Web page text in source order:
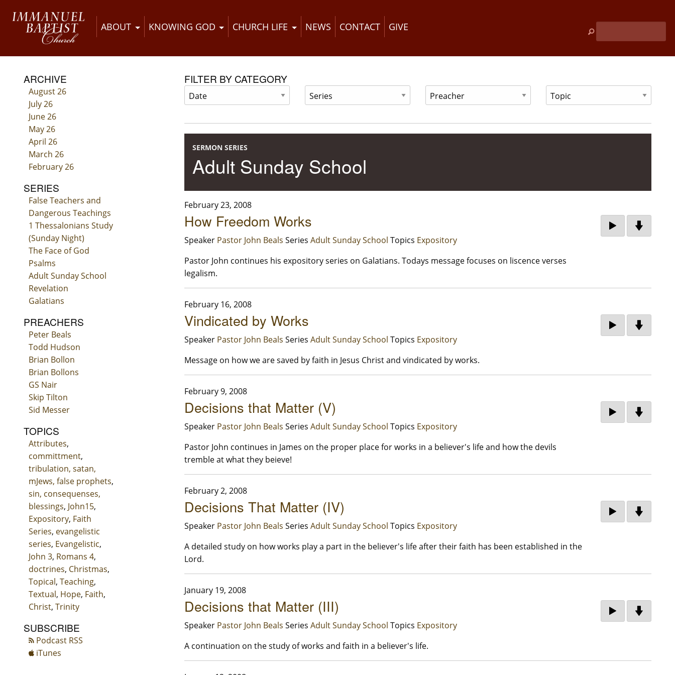
ABOUT KNOWING GOD CHURCH LIFE NEWS CONTACT GIVE
ARCHIVE
August 26
July 26
June 26
May 26
April 26
March 26
February 26
SERIES
False Teachers and
Dangerous Teachings
1 Thessalonians Study
(Sunday Night)
The Face of God
Psalms
Adult Sunday School
Revelation
Galatians
PREACHERS
Peter Beals
Todd Hudson
Brian Bollon
Brian Bollons
GS Nair
Skip Tilton
Sid Messer
TOPICS
Attributes,
committment,
tribulation, satan,
mJews, false prophets,
sin, consequenses,
blessings, John15,
Expository, Faith
Series, evangelistic
series, Evangelistic,
John 3, Romans 4,
doctrines, Christmas,
Topical, Teaching,
Textual, Hope, Faith,
Christ, Trinity
SUBSCRIBE
Podcast RSS
iTunes
FILTER BY CATEGORY
SERMON SERIES
Adult Sunday School
February 23, 2008
How Freedom Works
Speaker Pastor John Beals Series Adult Sunday School Topics Expository
Pastor John continues his expository series on Galatians. Todays message focuses on liscence verses
legalism.
February 16, 2008
Vindicated by Works
Speaker Pastor John Beals Series Adult Sunday School Topics Expository
Message on how we are saved by faith in Jesus Christ and vindicated by works.
February 9, 2008
Decisions that Matter (V)
Speaker Pastor John Beals Series Adult Sunday School Topics Expository
Pastor John continues in James on the proper place for works in a believer's life and how the devils
tremble at what they beieve!
February 2, 2008
Decisions That Matter (IV)
Speaker Pastor John Beals Series Adult Sunday School Topics Expository
A detailed study on how works play a part in the believer's life after their faith has been established in the
Lord.
January 19, 2008
Decisions that Matter (III)
Speaker Pastor John Beals Series Adult Sunday School Topics Expository
A continuation on the study of works and faith in a believer's life.